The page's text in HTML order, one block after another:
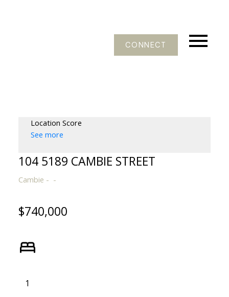
CONNECT
Location Score
See more
104 5189 CAMBIE STREET
Cambie
$740,000
1